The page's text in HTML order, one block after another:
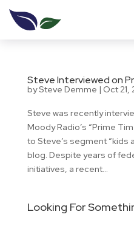
Steve Interviewed on
bySteve Demme | Oct 21,
Steve was recently
Moody Radio’s “Prime
to Steve’s segment “kids
blog. Despite years of
initiatives, a recent...
Looking For